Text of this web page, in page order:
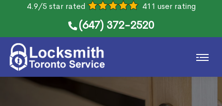
4.9/5 star rated 411 user rating
(647) 372-2520